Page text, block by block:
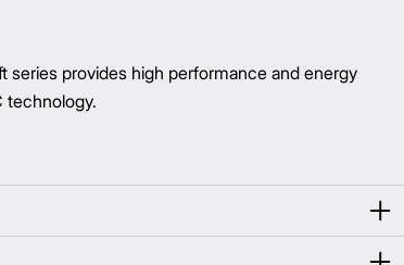
series provides high performance and energy
technology.